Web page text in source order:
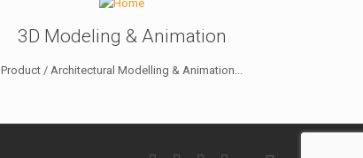
3D Modeling & Animation
Product / Architectural Modelling & Animation...